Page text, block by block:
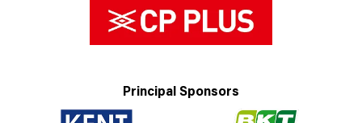
Principal Sponsors